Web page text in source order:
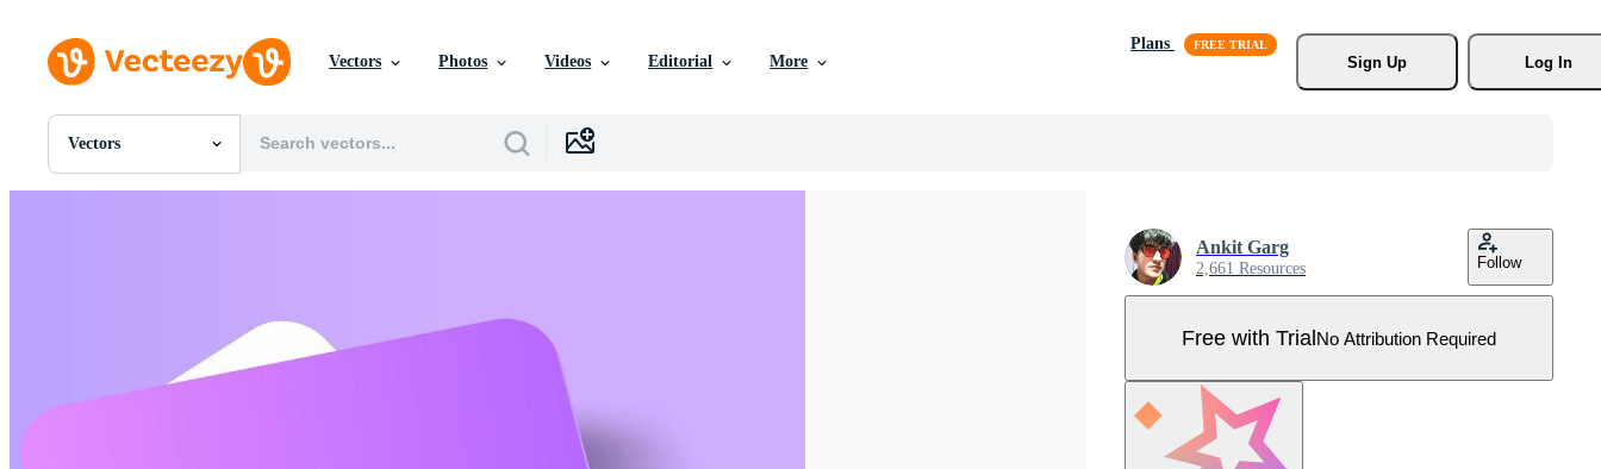
Vectors Photos Videos Editorial More
Plans
Sign Up
Log In
Vectors
All Images
Motion Graphics
Editorial Images
Ankit Garg
2,661 Resources Follow
Free with TrialNo Attribution Required